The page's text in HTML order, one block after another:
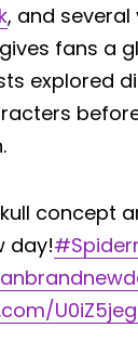
, and several
fans a
explored
concept
day!